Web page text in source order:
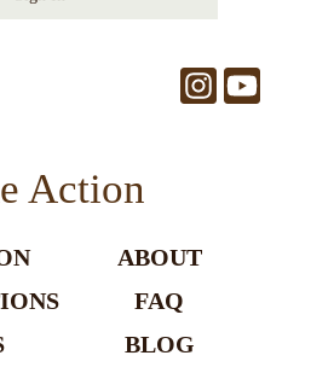
Action
ABOUT
FAQ
BLOG